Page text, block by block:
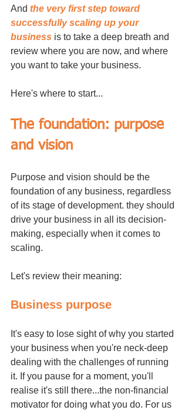
And the very first step toward
successfully scaling up your
business is to take a deep breath and
review where you are now, and where
you want to take your business.
Here's where to start...
The foundation: purpose
and vision
Purpose and vision should be the
foundation of any business, regardless
of its stage of development. they should
drive your business in all its decision-
making, especially when it comes to
scaling.
Let's review their meaning:
Business purpose
It's easy to lose sight of why you started
your business when you're neck-deep
dealing with the challenges of running
it. If you pause for a moment, you'll
realise it's still there...the non-financial
motivator for doing what you do. For us